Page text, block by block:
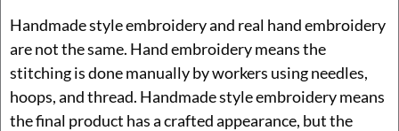
Handmade style embroidery and real hand embroidery
are not the same. Hand embroidery means the
stitching is done manually by workers using needles,
hoops, and thread. Handmade style embroidery means
the final product has a crafted appearance, but the